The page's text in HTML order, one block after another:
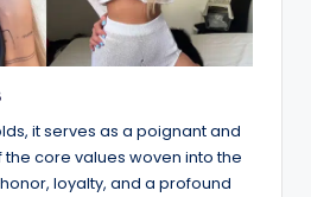
it serves as a poignant and
core values woven into the
loyalty, and a profound